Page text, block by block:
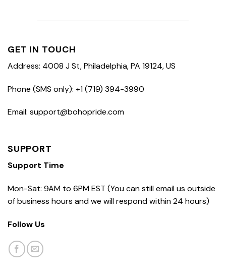
GET IN TOUCH
Address: 4008 J St, Philadelphia, PA 19124, US
Phone (SMS only): +1 (719) 394-3990
Email: support@bohopride.com
SUPPORT
Support Time
Mon-Sat: 9AM to 6PM EST (You can still email us outside
of business hours and we will respond within 24 hours)
Follow Us